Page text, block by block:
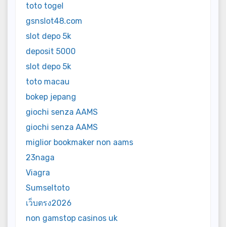
toto togel
gsnslot48.com
slot depo 5k
deposit 5000
slot depo 5k
toto macau
bokep jepang
giochi senza AAMS
giochi senza AAMS
miglior bookmaker non aams
23naga
Viagra
Sumseltoto
เว็บตรง2026
non gamstop casinos uk